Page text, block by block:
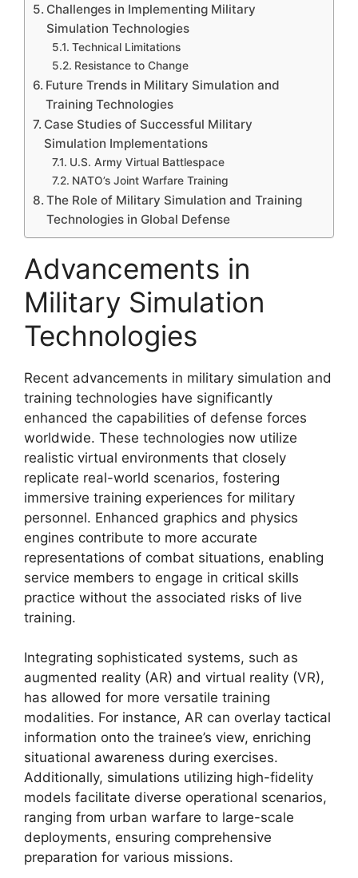
Challenges in Implementing Military
Simulation Technologies
Technical Limitations
Resistance to Change
Future Trends in Military Simulation and
Training Technologies
Case Studies of Successful Military
Simulation Implementations
U.S. Army Virtual Battlespace
NATO’s Joint Warfare Training
The Role of Military Simulation and Training
Technologies in Global Defense
Advancements in
Military Simulation
Technologies
Recent advancements in military simulation and
training technologies have significantly
enhanced the capabilities of defense forces
worldwide. These technologies now utilize
realistic virtual environments that closely
replicate real-world scenarios, fostering
immersive training experiences for military
personnel. Enhanced graphics and physics
engines contribute to more accurate
representations of combat situations, enabling
service members to engage in critical skills
practice without the associated risks of live
training.
Integrating sophisticated systems, such as
augmented reality (AR) and virtual reality (VR),
has allowed for more versatile training
modalities. For instance, AR can overlay tactical
information onto the trainee’s view, enriching
situational awareness during exercises.
Additionally, simulations utilizing high-fidelity
models facilitate diverse operational scenarios,
ranging from urban warfare to large-scale
deployments, ensuring comprehensive
preparation for various missions.